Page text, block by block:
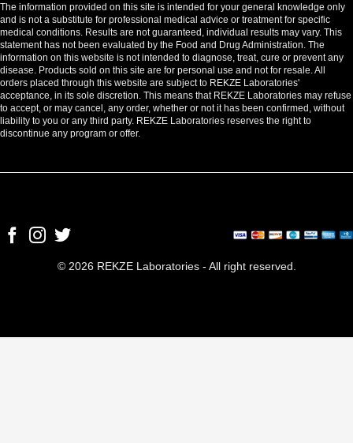
The information provided on this site is intended for your general knowledge only
and is not a substitute for professional medical advice or treatment for specific
medical conditions. Results are not guaranteed, individual results may vary. This
statement has not been evaluated by the Food and Drug Administration. The
information on this website is not intended to diagnose, treat, cure or prevent any
disease. Products sold on this site are for personal use and not for resale. All
orders placed through this website are subject to REKZE Laboratories'
acceptance, in its sole discretion. This means that REKZE Laboratories may refuse
to accept, or may cancel, any order, whether or not it has been confirmed, without
liability to you or any third party. REKZE Laboratories reserves the right to
discontinue any program or offer.
© 2026 REKZE Laboratories - All right reserved.